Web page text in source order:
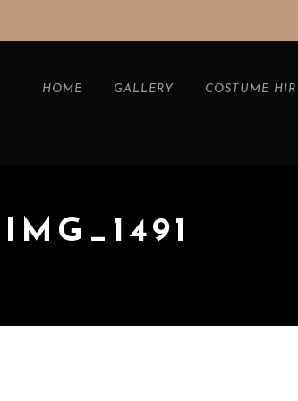
HOME GALLERY COSTUME
IMG_1491